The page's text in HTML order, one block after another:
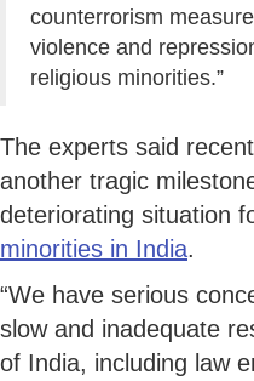
counterrorism
violence and
religious minorities.”
The experts said
another tragic
deteriorating situation
minorities in India.
“We have serious
slow and inadequate
of India, including law